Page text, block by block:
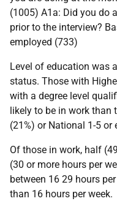
(1005) A1a: Did you do
prior to the interview?
employed (733)
Level of education was
status. Those with
with a degree level
likely to be in work than
(21%) or National 1-5 or
Of those in work, half
(30 or more hours per
between 16 29 hours
than 16 hours per week.